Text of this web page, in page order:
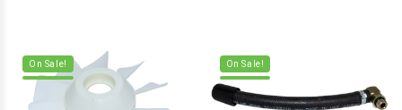
On Sale! On Sale!